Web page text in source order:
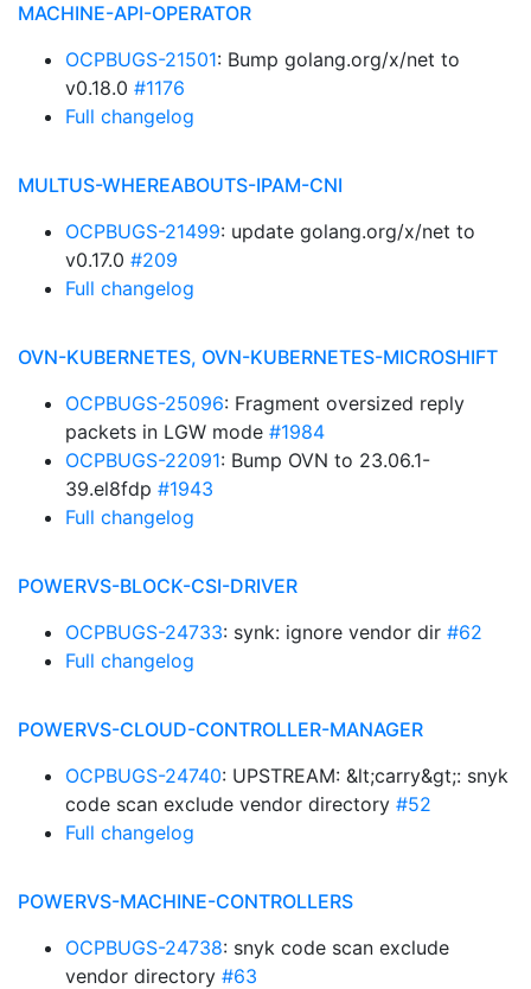
MACHINE-API-OPERATOR
OCPBUGS-21501: Bump golang.org/x/net to
v0.18.0 #1176
Full changelog
MULTUS-WHEREABOUTS-IPAM-CNI
OCPBUGS-21499: update golang.org/x/net to
v0.17.0 #209
Full changelog
OVN-KUBERNETES, OVN-KUBERNETES-MICROSHIFT
OCPBUGS-25096: Fragment oversized reply
packets in LGW mode #1984
OCPBUGS-22091: Bump OVN to 23.06.1-
39.el8fdp #1943
Full changelog
POWERVS-BLOCK-CSI-DRIVER
OCPBUGS-24733: synk: ignore vendor dir #62
Full changelog
POWERVS-CLOUD-CONTROLLER-MANAGER
OCPBUGS-24740: UPSTREAM: &lt;carry&gt;: snyk
code scan exclude vendor directory #52
Full changelog
POWERVS-MACHINE-CONTROLLERS
OCPBUGS-24738: snyk code scan exclude
vendor directory #63